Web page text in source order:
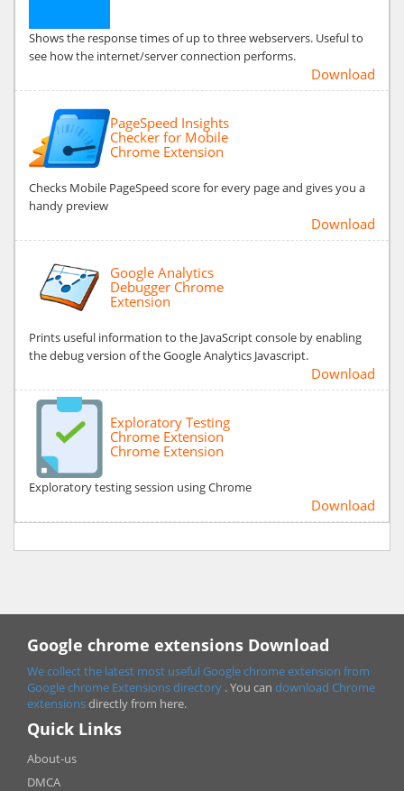
Shows the response times of up to three webservers. Useful to
see how the internet/server connection performs.
Download
PageSpeed Insights
Checker for Mobile
Chrome Extension
Checks Mobile PageSpeed score for every page and gives you a
handy preview
Download
Google Analytics
Debugger Chrome
Extension
Prints useful information to the JavaScript console by enabling
the debug version of the Google Analytics Javascript.
Download
Exploratory Testing
Chrome Extension
Chrome Extension
Exploratory testing session using Chrome
Download
Google chrome extensions Download
We collect the latest most useful Google chrome extension from
Google chrome Extensions directory . You can download Chrome
extensionsdirectly from here.
Quick Links
About-us
DMCA